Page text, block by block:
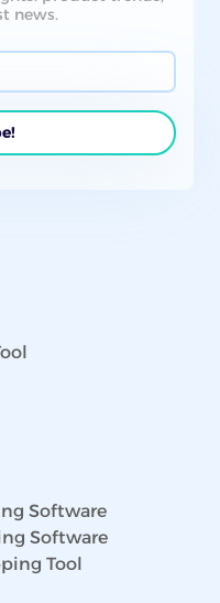
news.
Software
Software
Tool